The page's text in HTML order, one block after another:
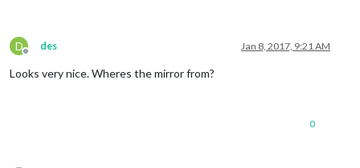
D
Offline
des Jan 8, 2017, 9:21 AM
Looks very nice. Wheres the mirror from?
0